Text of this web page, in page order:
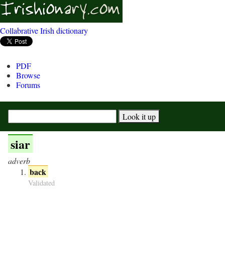
Collabrative Irish dictionary
PDF
Browse
Forums
siar
adverb
back
Validated